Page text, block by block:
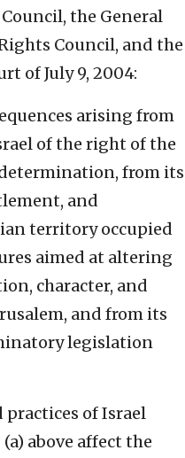
the General
Council, and the
of July 9, 2004:
arising from
of the right of the
from its
and
territory occupied
aimed at altering
character, and
and from its
legislation
practices of Israel
above affect the